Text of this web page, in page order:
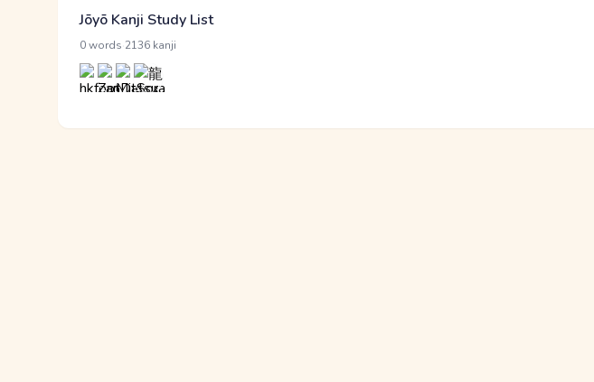
Jōyō Kanji Study List
0 words 2136 kanji